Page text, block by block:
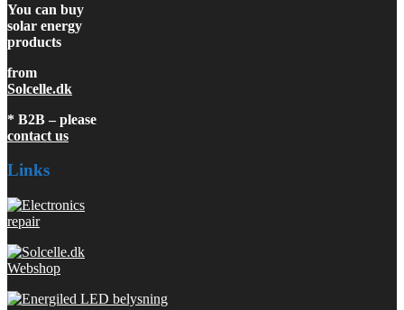
You can buy
solar energy
products
from
Solcelle.dk
* B2B – please
contact us
Links